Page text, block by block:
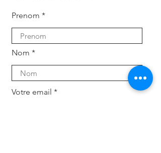
Prenom
Nom
Votre email